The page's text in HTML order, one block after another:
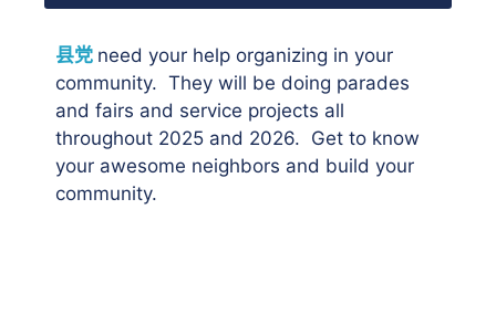
县党 need your help organizing in your
community. They will be doing parades
and fairs and service projects all
throughout 2025 and 2026. Get to know
your awesome neighbors and build your
community.